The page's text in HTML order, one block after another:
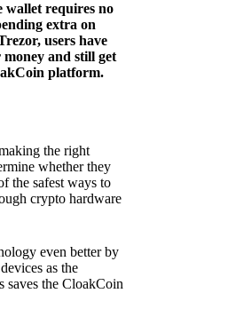
wallet requires no
extra on
users have
and still get
platform.
the right
whether they
the safest ways to
crypto hardware
even better by
as the
saves the CloakCoin